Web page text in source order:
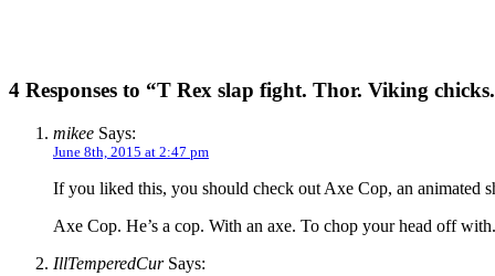
4 Responses to “T Rex slap fight. Thor. Viking
mikee Says:
June 8th, 2015 at 2:47 pm
If you liked this, you should check out Axe Cop, an animated
Axe Cop. He’s a cop. With an axe. To chop your head off with.
IllTemperedCurSays: